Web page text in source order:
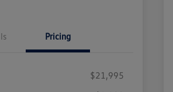
Pricing
$21,995